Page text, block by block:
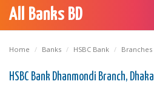
All Banks BD
Home Banks HSBC Bank Branches
HSBC Bank Dhanmondi Branch, Dhaka